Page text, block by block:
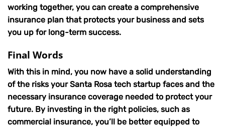
working together, you can create a comprehensive
insurance plan that protects your business and sets
you up for long-term success.
Final Words
With this in mind, you now have a solid understanding
of the risks your Santa Rosa tech startup faces and the
necessary insurance coverage needed to protect your
future. By investing in the right policies, such as
commercial insurance, you’ll be better equipped to